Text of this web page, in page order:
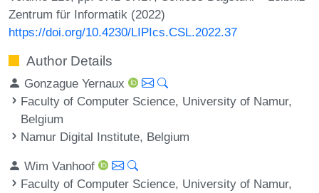
Zentrum für Informatik (2022)
https://doi.org/10.4230/LIPIcs.CSL.2022.37
Author Details
Gonzague Yernaux
Faculty of Computer Science, University of Namur,
Belgium
Namur Digital Institute, Belgium
Wim Vanhoof
Faculty of Computer Science, University of Namur,